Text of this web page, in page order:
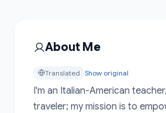
About Me
Translated Show original
I'm an Italian-American
traveler; my mission is to